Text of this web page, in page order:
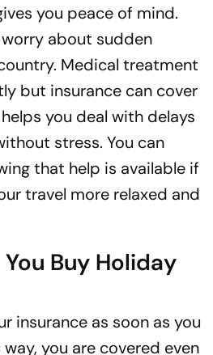
you peace of mind.
about sudden
Medical treatment
but insurance can cover
you deal with delays
stress. You can
that help is available if
travel more relaxed and
Buy Holiday
insurance as soon as you
you are covered even